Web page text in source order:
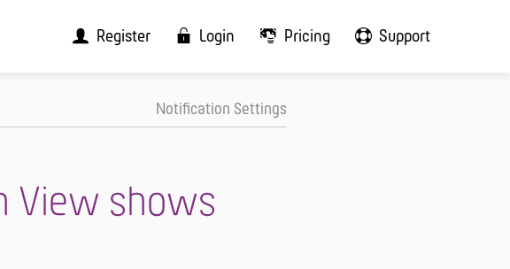
Register Login Pricing Support
Notification Settings
View shows